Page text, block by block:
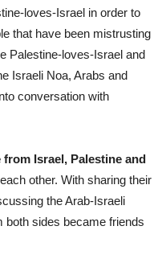
loves-Israel in order to
that have been mistrusting
Palestine-loves-Israel and
Israeli Noa, Arabs and
conversation with
Israel, Palestine and
other. With sharing their
the Arab-Israeli
both sides became friends